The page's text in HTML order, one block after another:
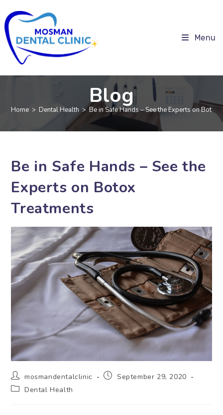
Menu
Blog
Home > Dental Health > Be in Safe Hands – See the Experts on Botox
Be in Safe Hands – See the
Experts on Botox
Treatments
mosmandentalclinic
September 29, 2020
Dental Health